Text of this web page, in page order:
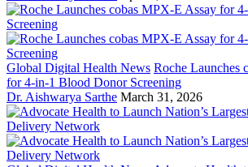
Global Digital Health News Roche Launches
for 4-in-1 Blood Donor Screening
Dr. Aishwarya Sarthe March 31, 2026